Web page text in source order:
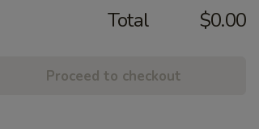
Total $0.00
Proceed to checkout